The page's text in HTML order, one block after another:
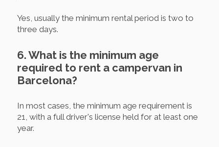
Yes, usually the minimum rental period is two to
three days.
6. What is the minimum age
required to rent a campervan in
Barcelona?
In most cases, the minimum age requirement is
21, with a full driver's license held for at least one
year.